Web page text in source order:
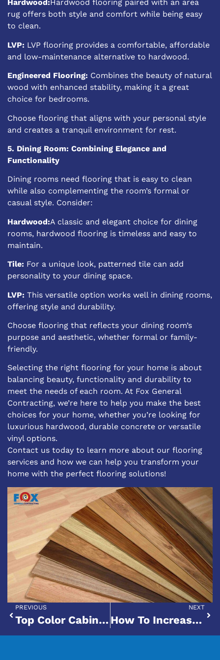
Hardwood: Hardwood flooring paired with an area
rug offers both style and comfort while being easy
to clean.
LVP: LVP flooring provides a comfortable, affordable
and low-maintenance alternative to hardwood.
Engineered Flooring: Combines the beauty of natural
wood with enhanced stability, making it a great
choice for bedrooms.
Choose flooring that aligns with your personal style
and creates a tranquil environment for rest.
5. Dining Room: Combining Elegance and
Functionality
Dining rooms need flooring that is easy to clean
while also complementing the room’s formal or
casual style. Consider:
Hardwood:A classic and elegant choice for dining
rooms, hardwood flooring is timeless and easy to
maintain.
Tile: For a unique look, patterned tile can add
personality to your dining space.
LVP: This versatile option works well in dining rooms,
offering style and durability.
Choose flooring that reflects your dining room’s
purpose and aesthetic, whether formal or family-
friendly.
Selecting the right flooring for your home is about
balancing beauty, functionality and durability to
meet the needs of each room. At Fox General
Contracting, we’re here to help you make the best
choices for your home, whether you’re looking for
luxurious hardwood, durable concrete or versatile
vinyl options.
Contact us today to learn more about our flooring
services and how we can help you transform your
home with the perfect flooring solutions!
PREVIOUS
Top Color Cabinets That Pair Well With Black Granite Countertops
NEXT
How To Increase Your Home’s Value With A Remodel